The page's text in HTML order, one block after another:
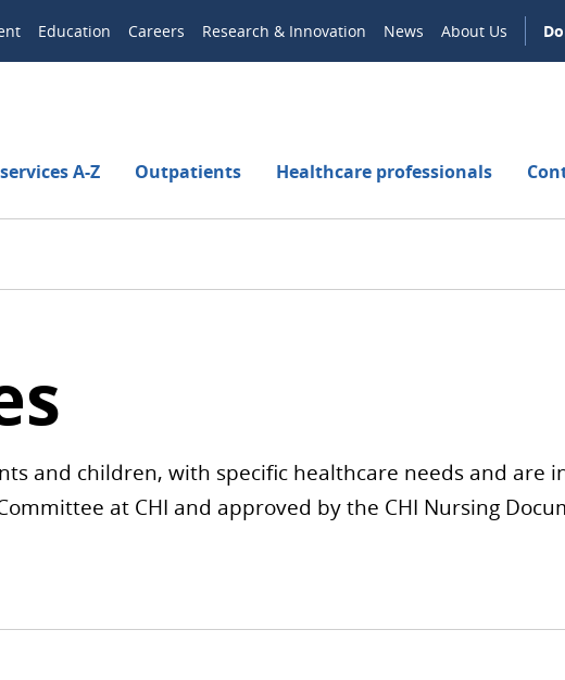
Education Careers Research & Innovation News About Us
A-Z Outpatients Healthcare professionals
and children, with specific healthcare needs and are
at CHI and approved by the CHI Nursing